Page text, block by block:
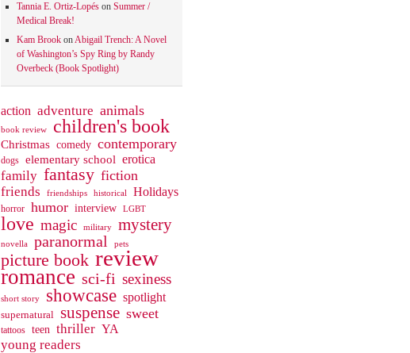
Tannia E. Ortiz-Lopéson Summer /
Medical Break!
Kam BrookonAbigail Trench: A Novel
of Washington’s Spy Ring by Randy
Overbeck (Book Spotlight)
action adventure animals
book review children's book
Christmas comedy contemporary
dogs elementary school erotica
family fantasy fiction
friends
friendships historical Holidays
horror humor interview LGBT
love magic military mystery
novella paranormal pets
picture book review
romance sci-fi sexiness
short story showcase spotlight
supernatural suspense sweet
tattoos teen thriller YA
young readers